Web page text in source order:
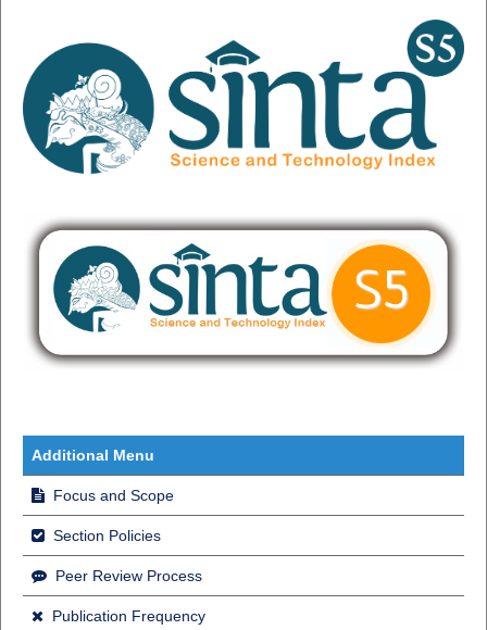
Additional Menu
Focus and Scope
Section Policies
Peer Review Process
Publication Frequency